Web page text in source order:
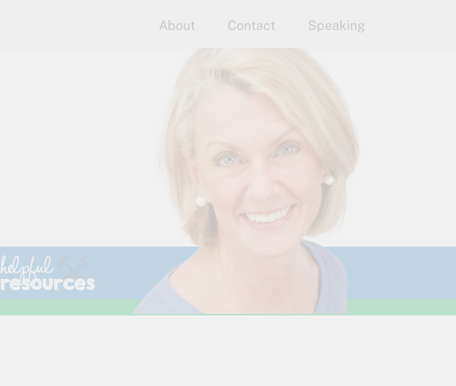
About Contact Speaking